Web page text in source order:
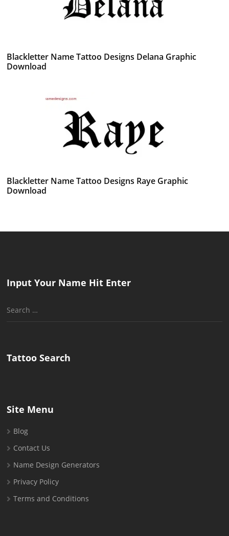
Blackletter Name Tattoo Designs Delana Graphic
Download
Blackletter Name Tattoo Designs Raye Graphic
Download
Input Your Name Hit Enter
Search
Tattoo Search
Site Menu
Blog
Contact Us
Name Design Generators
Privacy Policy
Terms and Conditions